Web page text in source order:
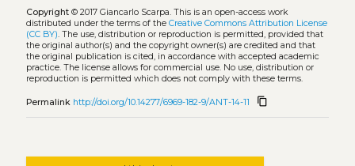
Copyright© 2017 Giancarlo Scarpa. This is an open-access work
distributed under the terms of the Creative Commons Attribution License
(CC BY). The use, distribution or reproduction is permitted, provided that
the original author(s) and the copyright owner(s) are credited and that
the original publication is cited, in accordance with accepted academic
practice. The license allows for commercial use. No use, distribution or
reproduction is permitted which does not comply with these terms.
Permalink http://doi.org/10.14277/6969-182-9/ANT-14-11 content_copy